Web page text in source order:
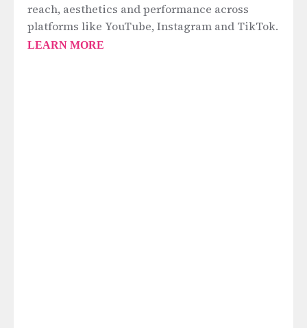
reach, aesthetics and performance across
platforms like YouTube, Instagram and TikTok.
LEARN MORE